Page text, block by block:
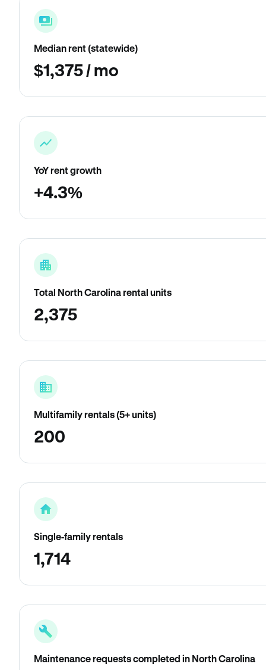
Median rent (statewide)
$1,375 / mo
YoY rent growth
+4.3%
Total North Carolina rental units
2,375
Multifamily rentals (5+ units)
200
Single-family rentals
1,714
Maintenance requests completed in North Carolina